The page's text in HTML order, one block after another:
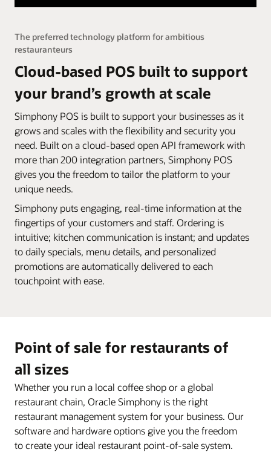
The preferred technology platform for ambitious
restauranteurs
Cloud-based POS built to support
your brand’s growth at scale
Simphony POS is built to support your businesses as it
grows and scales with the flexibility and security you
need. Built on a cloud-based open API framework with
more than 200 integration partners, Simphony POS
gives you the freedom to tailor the platform to your
unique needs.
Simphony puts engaging, real-time information at the
fingertips of your customers and staff. Ordering is
intuitive; kitchen communication is instant; and updates
to daily specials, menu details, and personalized
promotions are automatically delivered to each
touchpoint with ease.
Point of sale for restaurants of
all sizes
Whether you run a local coffee shop or a global
restaurant chain, Oracle Simphony is the right
restaurant management system for your business. Our
software and hardware options give you the freedom
to create your ideal restaurant point-of-sale system.